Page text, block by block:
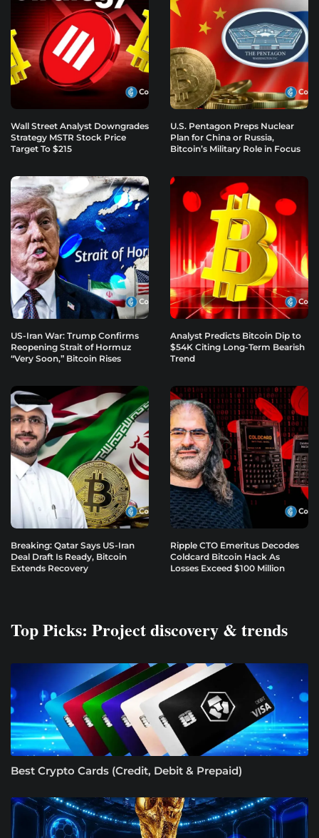
Wall Street Analyst Downgrades
Strategy MSTR Stock Price
Target To $215
U.S. Pentagon Preps Nuclear
Plan for China or Russia,
Bitcoin’s Military Role in Focus
US-Iran War: Trump Confirms
Reopening Strait of Hormuz
“Very Soon,” Bitcoin Rises
Analyst Predicts Bitcoin Dip to
$54K Citing Long-Term Bearish
Trend
Breaking: Qatar Says US-Iran
Deal Draft Is Ready, Bitcoin
Extends Recovery
Ripple CTO Emeritus Decodes
Coldcard Bitcoin Hack As
Losses Exceed $100 Million
Top Picks: Project discovery & trends
Best Crypto Cards (Credit, Debit & Prepaid)